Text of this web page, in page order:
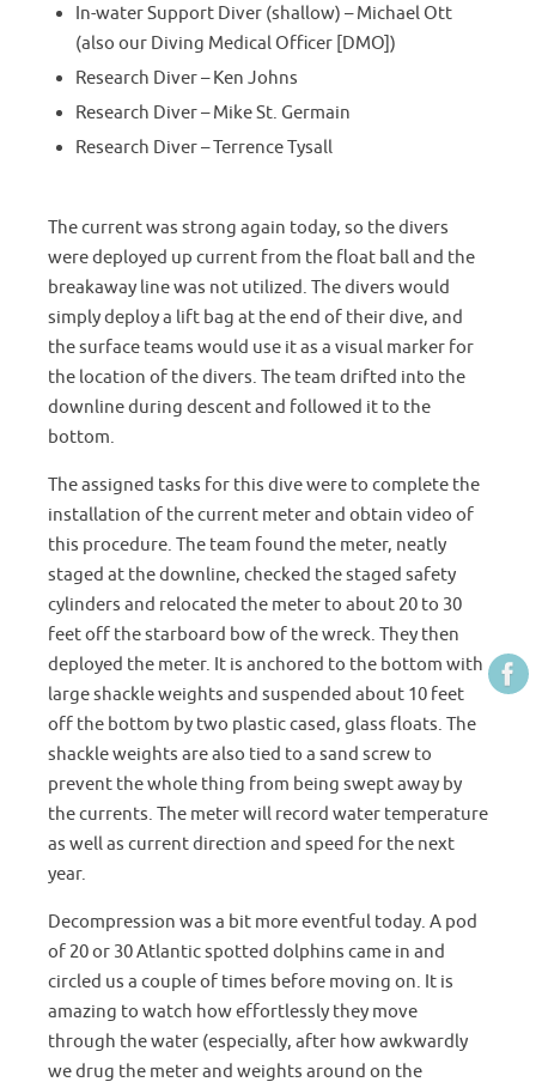
In-water Support Diver (shallow) – Michael Ott
(also our Diving Medical Officer [DMO])
Research Diver – Ken Johns
Research Diver – Mike St. Germain
Research Diver – Terrence Tysall
The current was strong again today, so the divers
were deployed up current from the float ball and the
breakaway line was not utilized. The divers would
simply deploy a lift bag at the end of their dive, and
the surface teams would use it as a visual marker for
the location of the divers. The team drifted into the
downline during descent and followed it to the
bottom.
The assigned tasks for this dive were to complete the
installation of the current meter and obtain video of
this procedure. The team found the meter, neatly
staged at the downline, checked the staged safety
cylinders and relocated the meter to about 20 to 30
feet off the starboard bow of the wreck. They then
deployed the meter. It is anchored to the bottom with
large shackle weights and suspended about 10 feet
off the bottom by two plastic cased, glass floats. The
shackle weights are also tied to a sand screw to
prevent the whole thing from being swept away by
the currents. The meter will record water temperature
as well as current direction and speed for the next
year.
Decompression was a bit more eventful today. A pod
of 20 or 30 Atlantic spotted dolphins came in and
circled us a couple of times before moving on. It is
amazing to watch how effortlessly they move
through the water (especially, after how awkwardly
we drug the meter and weights around on the